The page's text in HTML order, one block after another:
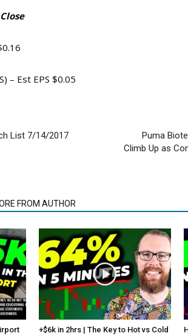
– Est EPS $0.05
List 7/14/2017
Puma
Climb Up as
FROM AUTHOR
+$6k in 2hrs | The Key to Hot vs Cold